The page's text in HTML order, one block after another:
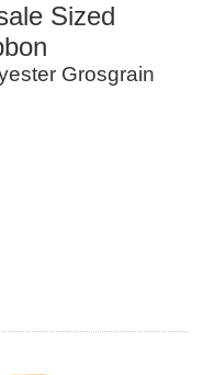
Sized
Grosgrain